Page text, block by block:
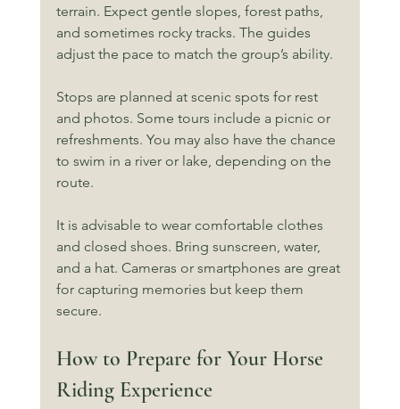
terrain. Expect gentle slopes, forest paths,
and sometimes rocky tracks. The guides
adjust the pace to match the group’s ability.
Stops are planned at scenic spots for rest
and photos. Some tours include a picnic or
refreshments. You may also have the chance
to swim in a river or lake, depending on the
route.
It is advisable to wear comfortable clothes
and closed shoes. Bring sunscreen, water,
and a hat. Cameras or smartphones are great
for capturing memories but keep them
secure.
How to Prepare for Your Horse
Riding Experience